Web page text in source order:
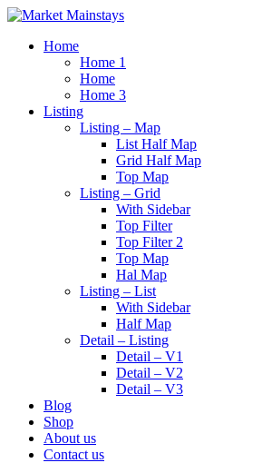
Home
Home 1
Home
Home 3
Listing
Listing – Map
List Half Map
Grid Half Map
Top Map
Listing – Grid
With Sidebar
Top Filter
Top Filter 2
Top Map
Hal Map
Listing – List
With Sidebar
Half Map
Detail – Listing
Detail – V1
Detail – V2
Detail – V3
Blog
Shop
About us
Contact us